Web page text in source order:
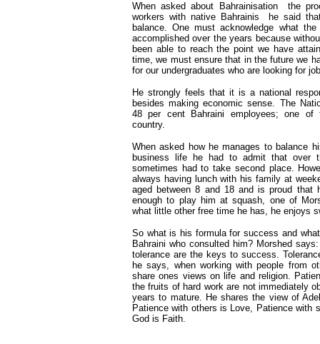
When asked about Bahrainisation ­ the
workers with native Bahrainis ­ he said
balance. One must acknowledge what
accomplished over the years because
been able to reach the point we have
time, we must ensure that in the future we
for our undergraduates who are looking for
He strongly feels that it is a national
besides making economic sense. The
48 per cent Bahraini employees; one
country.
When asked how he manages to balance
business life he had to admit that over
sometimes had to take second place.
always having lunch with his family at
aged between 8 and 18 and is proud that
enough to play him at squash, one of
what little other free time he has, he enjoys
So what is his formula for success and
Bahraini who consulted him? Morshed
tolerance are the keys to success.
he says, when working with people from
share ones views on life and religion.
the fruits of hard work are not immediately
years to mature. He shares the view of
Patience with others is Love, Patience with
God is Faith.